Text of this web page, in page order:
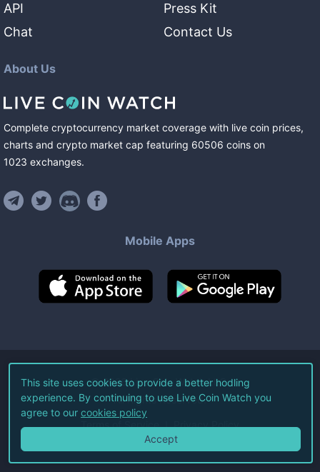
API
Chat
Press Kit
Contact Us
About Us
Complete cryptocurrency market coverage with live coin prices,
charts and crypto market cap featuring 60506 coins on
1023 exchanges.
Mobile Apps
©2026Live Coin Watch LLC.
All Rights Reserved.
Terms of Service Privacy Policy
This site uses cookies to provide a better hodling
experience. By continuing to use Live Coin Watch you
agree to our cookies policy
Accept